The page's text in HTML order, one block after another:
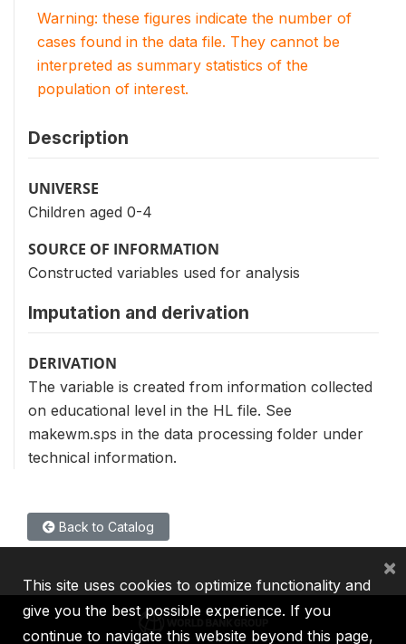
Warning: these figures indicate the number of
cases found in the data file. They cannot be
interpreted as summary statistics of the
population of interest.
Description
UNIVERSE
Children aged 0-4
SOURCE OF INFORMATION
Constructed variables used for analysis
Imputation and derivation
DERIVATION
The variable is created from information collected
on educational level in the HL file. See
makewm.sps in the data processing folder under
technical information.
Back to Catalog
This site uses cookies to optimize functionality and
give you the best possible experience. If you
continue to navigate this website beyond this page,
×